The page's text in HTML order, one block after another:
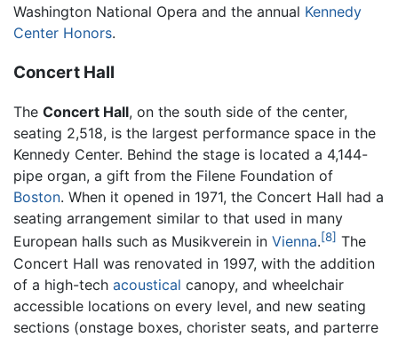
Washington National Opera and the annual Kennedy
Center Honors.
Concert Hall
The Concert Hall, on the south side of the center,
seating 2,518, is the largest performance space in the
Kennedy Center. Behind the stage is located a 4,144-
pipe organ, a gift from the Filene Foundation of
Boston. When it opened in 1971, the Concert Hall had a
seating arrangement similar to that used in many
European halls such as Musikverein in Vienna.[8] The
Concert Hall was renovated in 1997, with the addition
of a high-tech acoustical canopy, and wheelchair
accessible locations on every level, and new seating
sections (onstage boxes, chorister seats, and parterre